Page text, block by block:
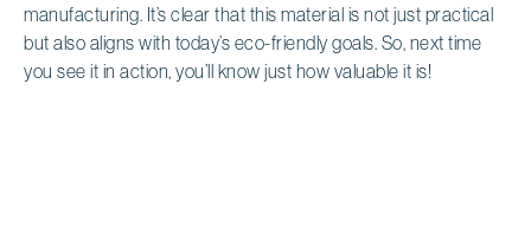
manufacturing. It’s clear that this material is not just practical
but also aligns with today’s eco-friendly goals. So, next time
you see it in action, you’ll know just how valuable it is!